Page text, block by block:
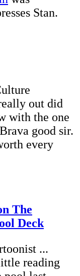
Stan.
out did
with the one
good sir.
every
The
Deck
...
reading